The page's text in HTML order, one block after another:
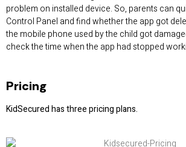
problem on installed device. So, parents can
Control Panel and find whether the app got
the mobile phone used by the child got
check the time when the app had stopped
Pricing
KidSecured has three pricing plans.